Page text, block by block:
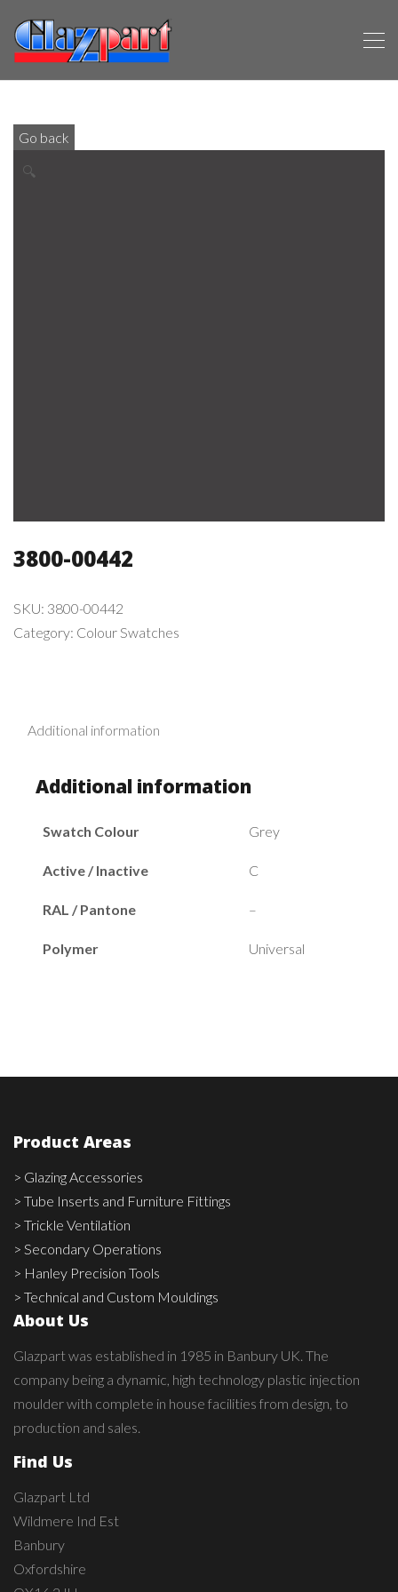
Go back
🔍
3800-00442
SKU: 3800-00442
Category: Colour Swatches
Additional information
Additional information
Swatch Colour Grey
Active / Inactive C
RAL / Pantone –
Polymer Universal
Product Areas
> Glazing Accessories
> Tube Inserts and Furniture Fittings
> Trickle Ventilation
> Secondary Operations
> Hanley Precision Tools
> Technical and Custom Mouldings
About Us
Glazpart was established in 1985 in Banbury UK. The
company being a dynamic, high technology plastic injection
moulder with complete in house facilities from design, to
production and sales.
Find Us
Glazpart Ltd
Wildmere Ind Est
Banbury
Oxfordshire